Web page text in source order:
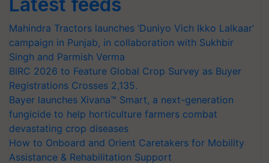
Mahindra Tractors launches ‘Duniyo Vich Ikko Lalkaar’
campaign in Punjab, in collaboration with Sukhbir
Singh and Parmish Verma
BIRC 2026 to Feature Global Crop Survey as Buyer
Registrations Crosses 2,135.
Bayer launches Xivana™ Smart, a next-generation
fungicide to help horticulture farmers combat
devastating crop diseases
How to Onboard and Orient Caretakers for Mobility
Assistance & Rehabilitation Support